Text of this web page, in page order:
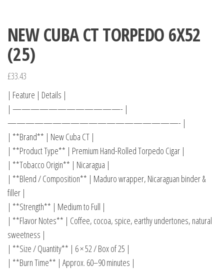
NEW CUBA CT TORPEDO 6X52
(25)
£33.43
| Feature | Details |
| ————————————- |
———————————————————- |
| **Brand** | New Cuba CT |
| **Product Type** | Premium Hand-Rolled Torpedo Cigar |
| **Tobacco Origin** | Nicaragua |
| **Blend / Composition** | Maduro wrapper, Nicaraguan binder &
filler |
| **Strength** | Medium to Full |
| **Flavor Notes** | Coffee, cocoa, spice, earthy undertones, natural
sweetness |
| **Size / Quantity** | 6 × 52 / Box of 25 |
| **Burn Time** | Approx. 60–90 minutes |